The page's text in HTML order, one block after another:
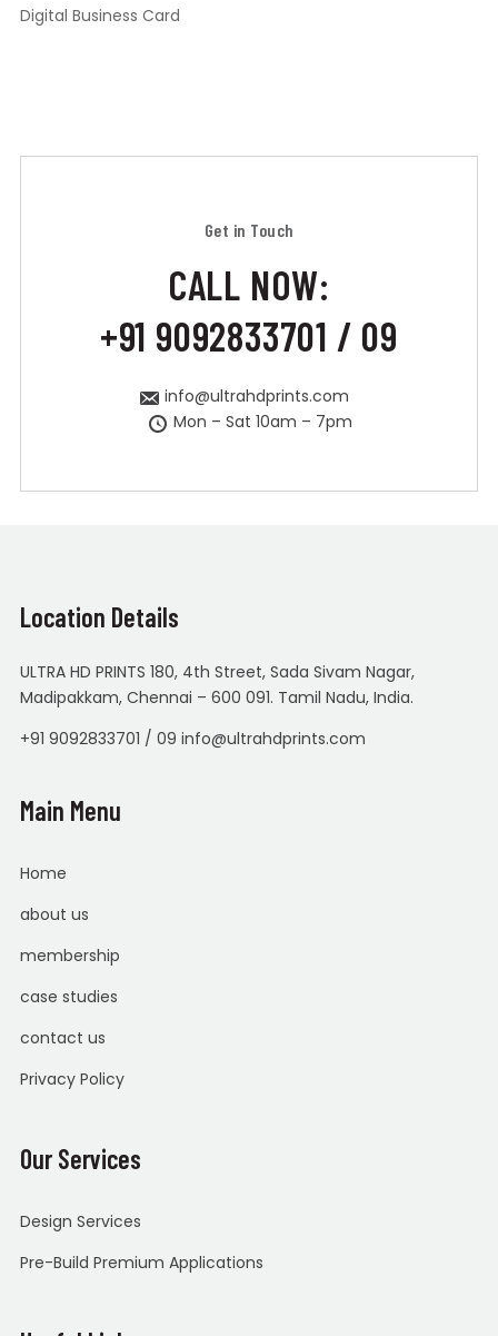
Digital Business Card
Get in Touch
CALL NOW:
+91 9092833701 / 09
info@ultrahdprints.com
Mon – Sat 10am – 7pm
Location Details
ULTRA HD PRINTS 180, 4th Street, Sada Sivam Nagar,
Madipakkam, Chennai – 600 091. Tamil Nadu, India.
+91 9092833701 / 09 info@ultrahdprints.com
Main Menu
Home
about us
membership
case studies
contact us
Privacy Policy
Our Services
Design Services
Pre-Build Premium Applications